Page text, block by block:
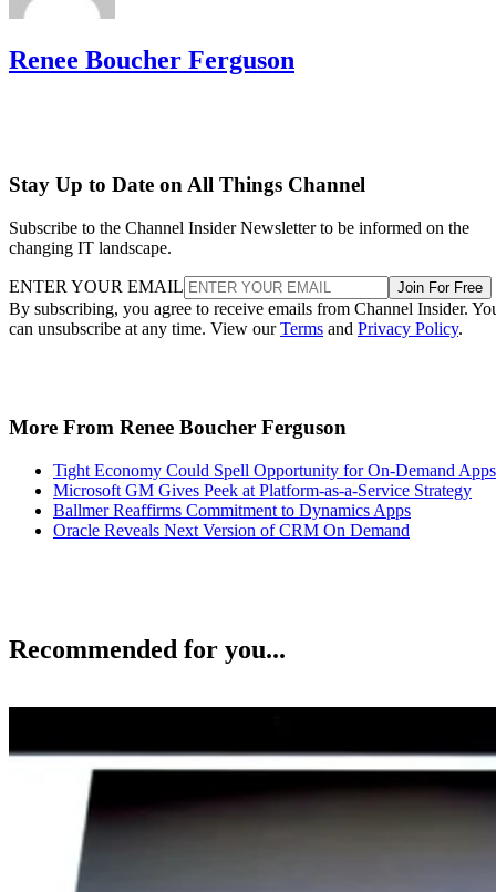
Renee Boucher Ferguson
Stay Up to Date on All Things Channel
Subscribe to the Channel Insider Newsletter to be informed on the
changing IT landscape.
ENTER YOUR EMAIL Join For Free
By subscribing, you agree to receive emails from Channel Insider.
can unsubscribe at any time. View ourTerms and Privacy Policy.
More From Renee Boucher Ferguson
Tight Economy Could Spell Opportunity for On-Demand Apps
Microsoft GM Gives Peek at Platform-as-a-Service Strategy
Ballmer Reaffirms Commitment to Dynamics Apps
Oracle Reveals Next Version of CRM On Demand
Recommended for you...